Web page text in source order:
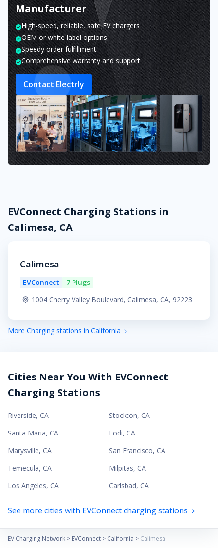
Manufacturer
High-speed, reliable, safe EV chargers
OEM or white label options
Speedy order fulfillment
Comprehensive warranty and support
Contact Electrly
EVConnect Charging Stations in
Calimesa, CA
Calimesa
EVConnect
7 Plugs
1004 Cherry Valley Boulevard, Calimesa, CA, 92223
More Charging stations in California
Cities Near You With EVConnect
Charging Stations
Riverside, CA Stockton, CA
Santa Maria, CA Lodi, CA
Marysville, CA San Francisco, CA
Temecula, CA Milpitas, CA
Los Angeles, CA Carlsbad, CA
See more cities with EVConnect charging stations
EV Charging Network > EVConnect > California > Calimesa